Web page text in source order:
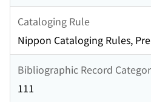
Cataloging Rule
Nippon Cataloging Rules,
Bibliographic Record
111